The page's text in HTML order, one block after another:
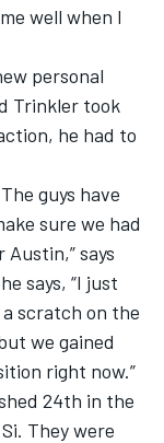
well when I
personal
Trinkler took
he had to
guys have
sure we had
says
says, “I just
scratch on the
we gained
right now.”
24th in the
They were